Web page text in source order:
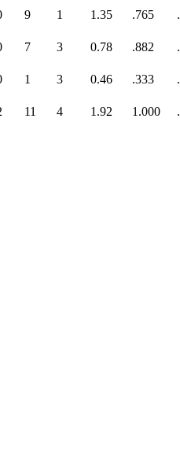
9 1 1.35 .765
7 3 0.78 .882
1 3 0.46 .333
11 4 1.92 1.000